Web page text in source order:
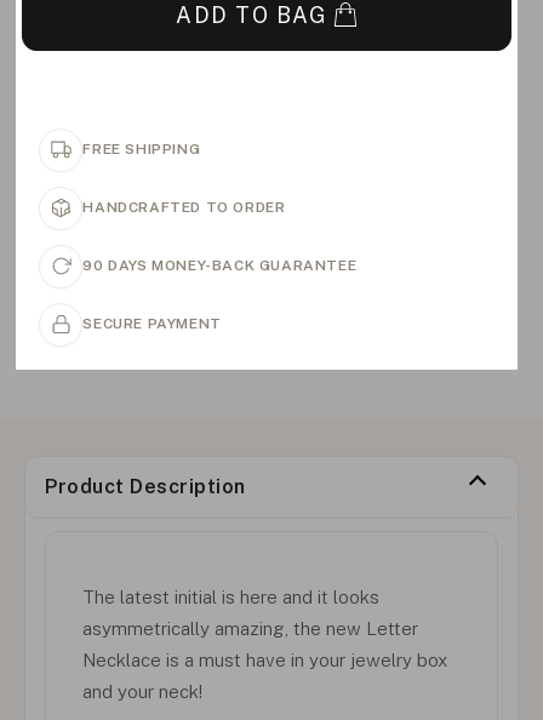
ADD TO BAG
FREE SHIPPING
HANDCRAFTED TO ORDER
90 DAYS MONEY-BACK GUARANTEE
SECURE PAYMENT
Product Description
The latest initial is here and it looks
asymmetrically amazing, the new Letter
Necklace is a must have in your jewelry box
and your neck!